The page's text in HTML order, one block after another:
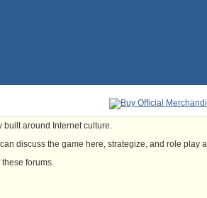
built around Internet culture.
discuss the game here, strategize, and role play
forums.